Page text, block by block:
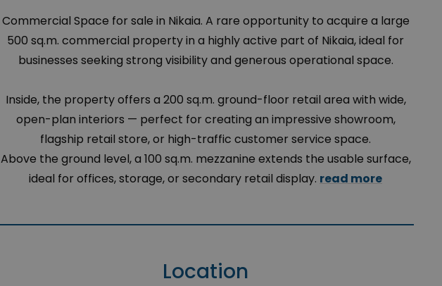
Commercial Space for sale in Nikaia. A rare opportunity to acquire a large
500 sq.m. commercial property in a highly active part of Nikaia, ideal for
businesses seeking strong visibility and generous operational space.
Inside, the property offers a 200 sq.m. ground-floor retail area with wide,
open-plan interiors — perfect for creating an impressive showroom,
flagship retail store, or high-traffic customer service space.
Above the ground level, a 100 sq.m. mezzanine extends the usable surface,
ideal for offices, storage, or secondary retail display. read more
Location